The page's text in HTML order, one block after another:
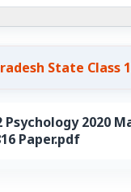
State Class
Psychology 2020
Paper.pdf